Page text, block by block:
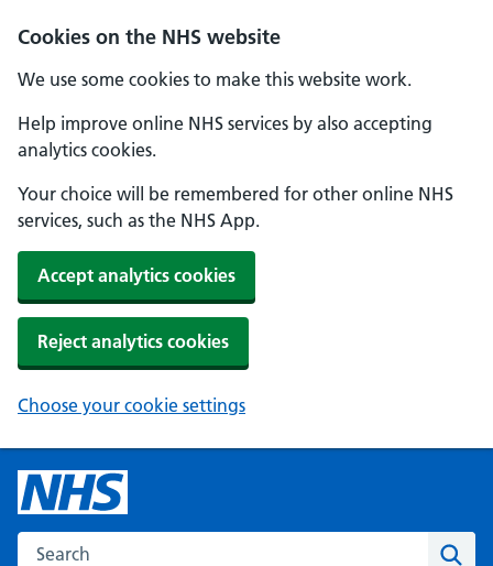
Cookies on the NHS website
We use some cookies to make this website work.
Help improve online NHS services by also accepting
analytics cookies.
Your choice will be remembered for other online NHS
services, such as the NHS App.
Accept analytics cookies
Reject analytics cookies
Choose your cookie settings
Search the NHS website